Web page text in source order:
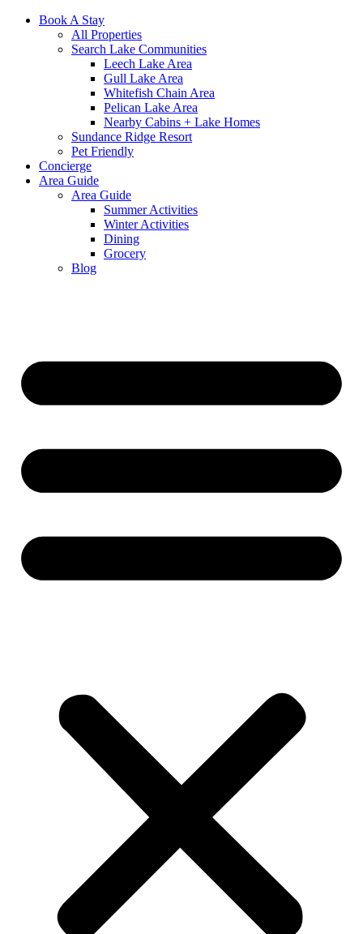
Book A Stay
All Properties
Search Lake Communities
Leech Lake Area
Gull Lake Area
Whitefish Chain Area
Pelican Lake Area
Nearby Cabins + Lake Homes
Sundance Ridge Resort
Pet Friendly
Concierge
Area Guide
Area Guide
Summer Activities
Winter Activities
Dining
Grocery
Blog